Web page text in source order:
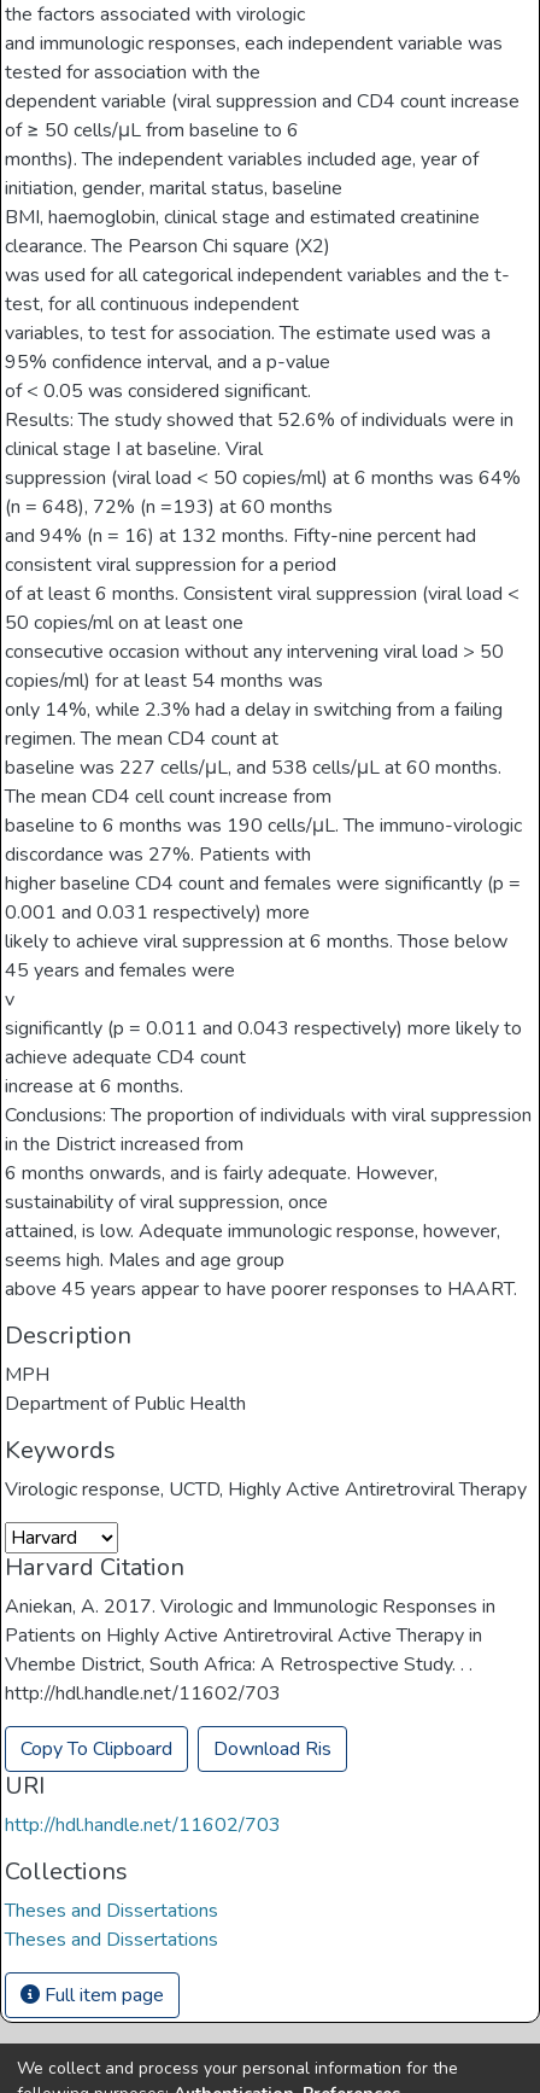
the factors associated with virologic
and immunologic responses, each independent variable was
tested for association with the
dependent variable (viral suppression and CD4 count increase
of ≥ 50 cells/μL from baseline to 6
months). The independent variables included age, year of
initiation, gender, marital status, baseline
BMI, haemoglobin, clinical stage and estimated creatinine
clearance. The Pearson Chi square (X2)
was used for all categorical independent variables and the t-
test, for all continuous independent
variables, to test for association. The estimate used was a
95% confidence interval, and a p-value
of < 0.05 was considered significant.
Results: The study showed that 52.6% of individuals were in
clinical stage I at baseline. Viral
suppression (viral load < 50 copies/ml) at 6 months was 64%
(n = 648), 72% (n =193) at 60 months
and 94% (n = 16) at 132 months. Fifty-nine percent had
consistent viral suppression for a period
of at least 6 months. Consistent viral suppression (viral load <
50 copies/ml on at least one
consecutive occasion without any intervening viral load > 50
copies/ml) for at least 54 months was
only 14%, while 2.3% had a delay in switching from a failing
regimen. The mean CD4 count at
baseline was 227 cells/μL, and 538 cells/μL at 60 months.
The mean CD4 cell count increase from
baseline to 6 months was 190 cells/μL. The immuno-virologic
discordance was 27%. Patients with
higher baseline CD4 count and females were significantly (p =
0.001 and 0.031 respectively) more
likely to achieve viral suppression at 6 months. Those below
45 years and females were
v
significantly (p = 0.011 and 0.043 respectively) more likely to
achieve adequate CD4 count
increase at 6 months.
Conclusions: The proportion of individuals with viral suppression
in the District increased from
6 months onwards, and is fairly adequate. However,
sustainability of viral suppression, once
attained, is low. Adequate immunologic response, however,
seems high. Males and age group
above 45 years appear to have poorer responses to HAART.
Description
MPH
Department of Public Health
Keywords
Virologic response, UCTD, Highly Active Antiretroviral Therapy
Harvard Citation
Aniekan, A. 2017. Virologic and Immunologic Responses in
Patients on Highly Active Antiretroviral Active Therapy in
Vhembe District, South Africa: A Retrospective Study. . .
http://hdl.handle.net/11602/703
Copy To Clipboard Download Ris
URI
http://hdl.handle.net/11602/703
Collections
Theses and Dissertations
Theses and Dissertations
Full item page
Copyright © Univen 2024. All Rights Reserved
We collect and process your personal information for the